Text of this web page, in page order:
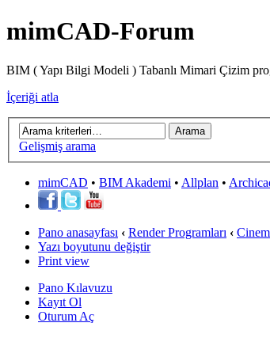
mimCAD-Forum
BIM ( Yapı Bilgi Modeli ) Tabanlı Mimari Çizim
İçeriği atla
Gelişmiş arama
mimCAD • BIM Akademi • Allplan •
Pano anasayfası ‹ Render Programları ‹
Yazı boyutunu değiştir
Print view
Pano Kılavuzu
Kayıt Ol
Oturum Aç